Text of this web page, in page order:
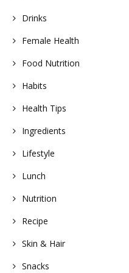
Drinks
Female Health
Food Nutrition
Habits
Health Tips
Ingredients
Lifestyle
Lunch
Nutrition
Recipe
Skin & Hair
Snacks